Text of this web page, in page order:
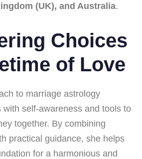
(UK), and Australia.
Choices
of Love
to marriage astrology
with self-awareness and tools to
together. By combining
practical guidance, she helps
for a harmonious and